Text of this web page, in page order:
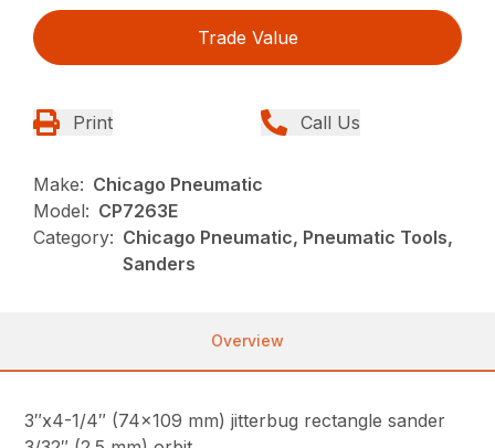
Trade Value
Print Call Us
Make: Chicago Pneumatic
Model: CP7263E
Category: Chicago Pneumatic, Pneumatic Tools,
Sanders
Overview
3″x4-1/4″ (74×109 mm) jitterbug rectangle sander